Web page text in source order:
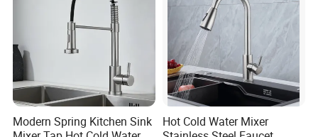
Modern Spring Kitchen Sink
Hot Cold Water Mixer